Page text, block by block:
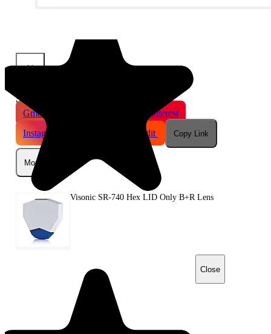
×
Share This Product
Gmail
Pinterest
Instagram
Reddit Copy Link
More
Visonic SR-740 Hex LID Only B+R Lens
Close